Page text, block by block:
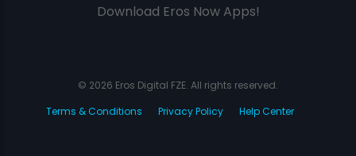
Download Eros Now Apps!
© 2026 Eros Digital FZE. All rights reserved.
Terms & Conditions
Privacy Policy Help Center